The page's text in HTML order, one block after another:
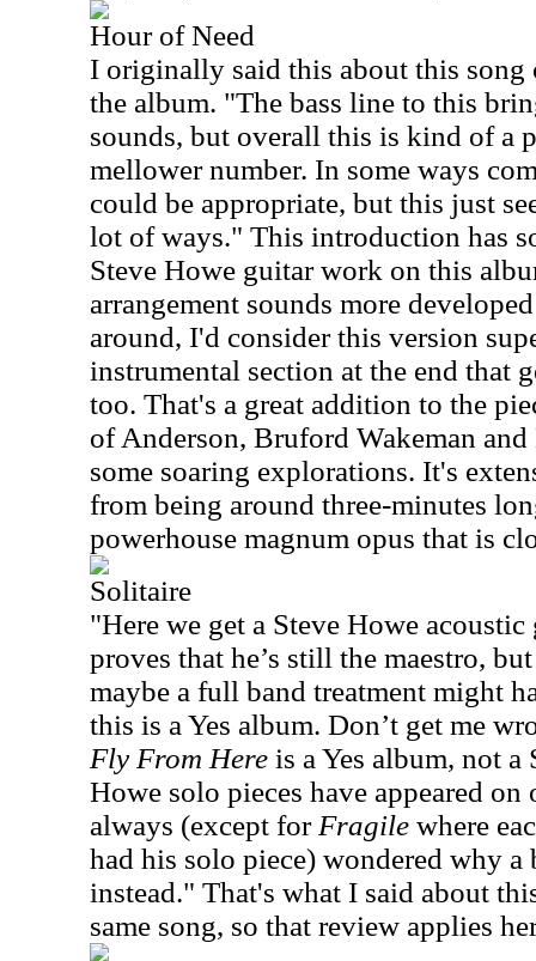
Hour of Need
I originally said this about this song
the album. "The bass line to this
sounds, but overall this is kind of a
mellower number. In some ways
could be appropriate, but this just
lot of ways." This introduction has
Steve Howe guitar work on this
arrangement sounds more
around, I'd consider this version
instrumental section at the end that
too. That's a great addition to the
of Anderson, Bruford Wakeman
some soaring explorations. It's
from being around three-minutes
powerhouse magnum opus that is
Solitaire
"Here we get a Steve Howe
proves that he’s still the maestro,
maybe a full band treatment might
this is a Yes album. Don’t get me
Fly From Here is a Yes album, not
Howe solo pieces have appeared on
always (except for Fragile where
had his solo piece) wondered why a
instead." That's what I said about
same song, so that review applies